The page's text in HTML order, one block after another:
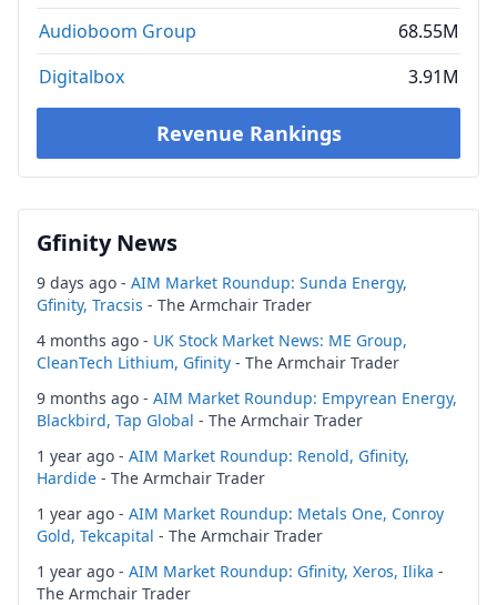
Audioboom Group
68.55M
Digitalbox
3.91M
Revenue Rankings
Gfinity News
9 days ago - AIM Market Roundup: Sunda Energy,
Gfinity, Tracsis - The Armchair Trader
4 months ago - UK Stock Market News: ME Group,
CleanTech Lithium, Gfinity - The Armchair Trader
9 months ago - AIM Market Roundup: Empyrean Energy,
Blackbird, Tap Global - The Armchair Trader
1 year ago - AIM Market Roundup: Renold, Gfinity,
Hardide - The Armchair Trader
1 year ago - AIM Market Roundup: Metals One, Conroy
Gold, Tekcapital - The Armchair Trader
1 year ago - AIM Market Roundup: Gfinity, Xeros, Ilika -
The Armchair Trader